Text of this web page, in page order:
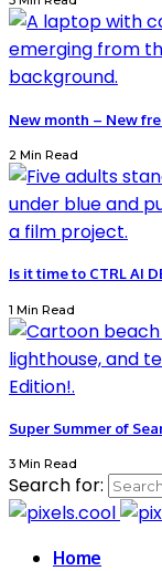
New month – New
2 Min Read
Is it time to CTRL AI
1 Min Read
Super Summer of
3 Min Read
Search for:
Home